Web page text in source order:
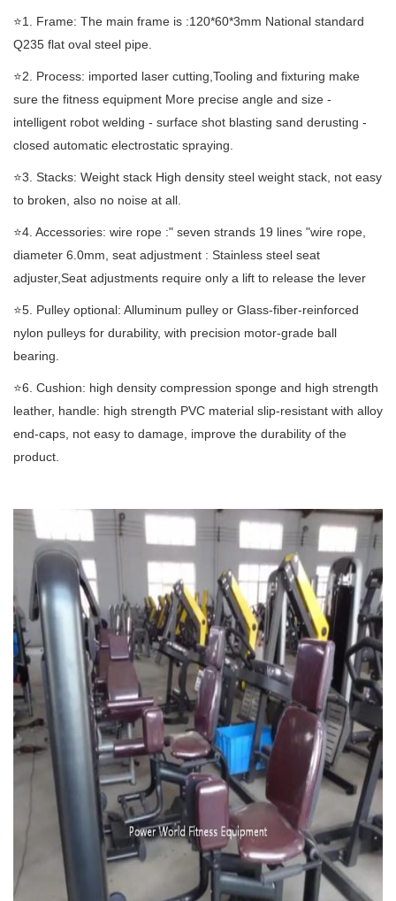
⭐️1. Frame: The main frame is :120*60*3mm National standard
Q235 flat oval steel pipe.
⭐️2. Process: imported laser cutting,Tooling and fixturing make
sure the fitness equipment More precise angle and size -
intelligent robot welding - surface shot blasting sand derusting -
closed automatic electrostatic spraying.
⭐️3. Stacks: Weight stack High density steel weight stack, not easy
to broken, also no noise at all.
⭐️4. Accessories: wire rope :" seven strands 19 lines "wire rope,
diameter 6.0mm, seat adjustment : Stainless steel seat
adjuster,Seat adjustments require only a lift to release the lever
⭐️5. Pulley optional: Alluminum pulley or Glass-fiber-reinforced
nylon pulleys for durability, with precision motor-grade ball
bearing.
⭐️6. Cushion: high density compression sponge and high strength
leather, handle: high strength PVC material slip-resistant with alloy
end-caps, not easy to damage, improve the durability of the
product.